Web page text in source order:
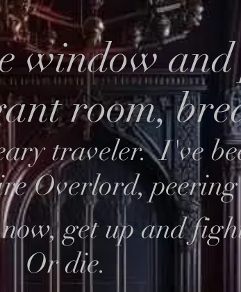
window
room,
traveler. I've
Overlord,
get up and
Or die.